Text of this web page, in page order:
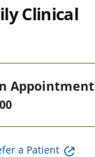
Clinical
Appointment
a Patient